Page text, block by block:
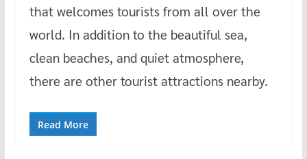
that welcomes tourists from all over the
world. In addition to the beautiful sea,
clean beaches, and quiet atmosphere,
there are other tourist attractions nearby.
Read More